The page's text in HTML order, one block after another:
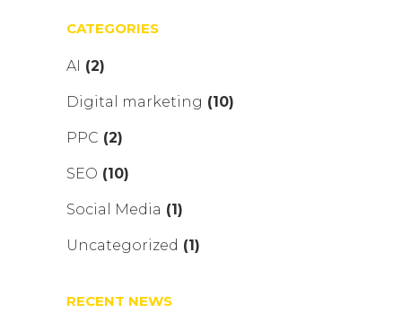
CATEGORIES
AI (2)
Digital marketing (10)
PPC (2)
SEO (10)
Social Media (1)
Uncategorized (1)
RECENT NEWS